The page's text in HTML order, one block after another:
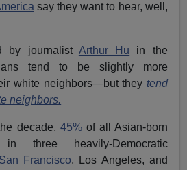
say they want to hear, well,
by journalist Arthur Hu in the
tend to be slightly more
white neighbors—but they tend
neighbors.
decade, 45%of all Asian-born
three heavily-Democratic
San Francisco, Los Angeles, and